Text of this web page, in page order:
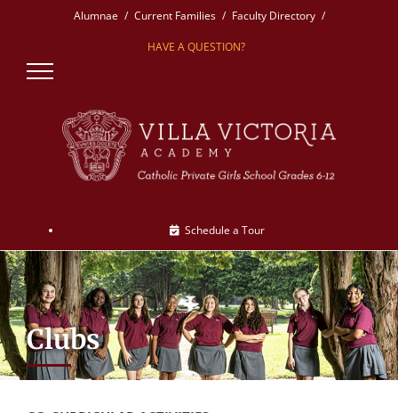
Alumnae Current Families Faculty Directory
HAVE A QUESTION?
Schedule a Tour
Clubs